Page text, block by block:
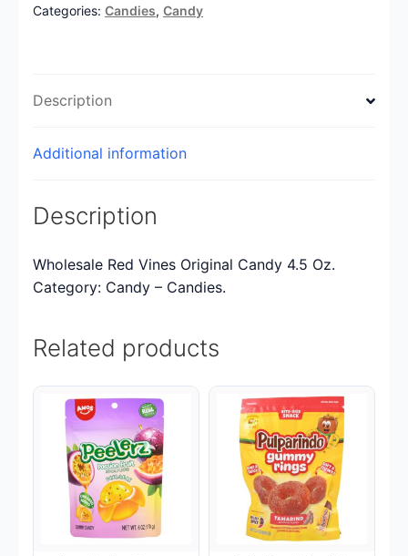
Categories: Candies, Candy
Description
Additional information
Description
Wholesale Red Vines Original Candy 4.5 Oz.
Category: Candy – Candies.
Related products